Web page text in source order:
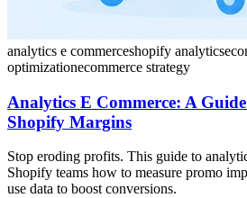
analytics e commerceshopify analytics
optimizationecommerce strategy
Analytics E Commerce: A
Shopify Margins
Stop eroding profits. This guide to
Shopify teams how to measure promo
use data to boost conversions.